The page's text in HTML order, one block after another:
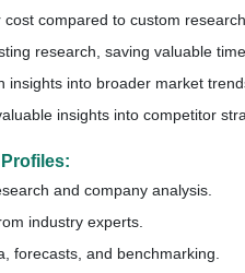
compared to custom research.
research, saving valuable time.
insights into broader market
insights into competitor
and company analysis.
industry experts.
forecasts, and benchmarking.